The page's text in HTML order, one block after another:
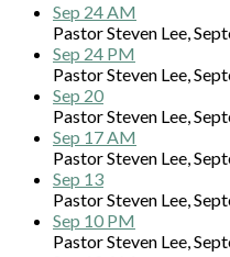
Sep 24 AM
Pastor Steven Lee,
Sep 24 PM
Pastor Steven Lee,
Sep 20
Pastor Steven Lee,
Sep 17 AM
Pastor Steven Lee,
Sep 13
Pastor Steven Lee,
Sep 10 PM
Pastor Steven Lee,